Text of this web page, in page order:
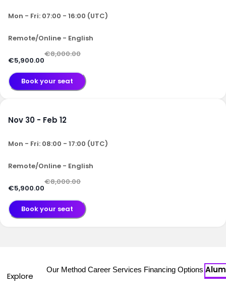
Mon - Fri: 07:00 - 16:00 (UTC)
Remote/Online - English
€5,900.00
€8,000.00
Book your seat
Nov 30 - Feb 12
Mon - Fri: 08:00 - 17:00 (UTC)
Remote/Online - English
€5,900.00
€8,000.00
Book your seat
Explore
Our Method Career Services Financing Options